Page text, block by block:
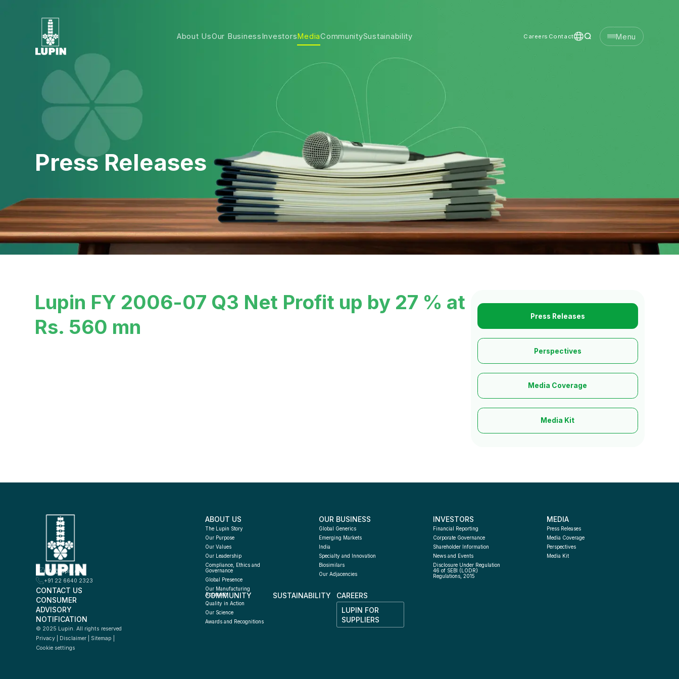
About UsOur BusinessInvestorsMediaCommunitySustainability Careers Contact Menu
Press Releases
Lupin FY 2006-07 Q3 Net Profit up by 27 % at
Rs. 560 mn
Press Releases
Perspectives
Media Coverage
Media Kit
info@lupin.com
+91 22 6640 2323
CONTACT US
CONSUMER
ADVISORY
NOTIFICATION
© 2025 Lupin. All rights reserved
Privacy
Disclaimer Sitemap
Cookie settings
ABOUT US
The Lupin Story
Our Purpose
Our Values
Our Leadership
Compliance, Ethics and
Governance
Global Presence
Our Manufacturing
Approach
Quality in Action
Our Science
Awards and Recognitions
OUR BUSINESS
Global Generics
Emerging Markets
India
Specialty and Innovation
Biosimilars
Our Adjacencies
INVESTORS
Financial Reporting
Corporate Governance
Shareholder Information
News and Events
Disclosure Under Regulation
46 of SEBI (LODR)
Regulations, 2015
MEDIA
Press Releases
Media Coverage
Perspectives
Media Kit
COMMUNITY SUSTAINABILITY
CAREERS
LUPIN FOR
SUPPLIERS